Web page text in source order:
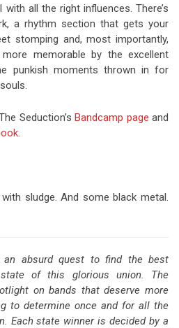
all the right influences. There’s
a rhythm section that gets your
stomping and, most importantly,
memorable by the excellent
punkish moments thrown in for
Seduction’sBandcamp page and
.
sludge. And some black metal.
absurd quest to find the best
of this glorious union. The
on bands that deserve more
to determine once and for all the
Each state winner is decided by a